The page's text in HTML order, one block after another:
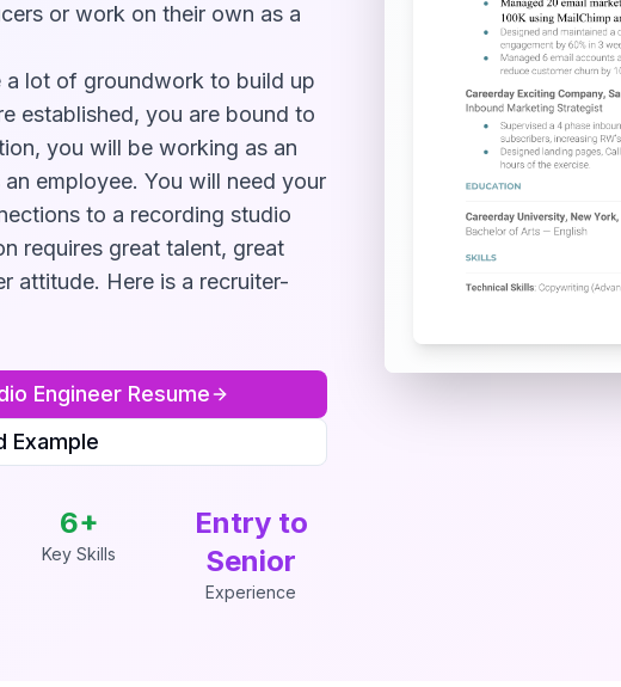
or work on their own as a
lot of groundwork to build up
established, you are bound to
you will be working as an
employee. You will need your
to a recording studio
requires great talent, great
attitude. Here is a recruiter-
Engineer Resume
Example
6+
Key Skills
Entry to
Senior
Experience